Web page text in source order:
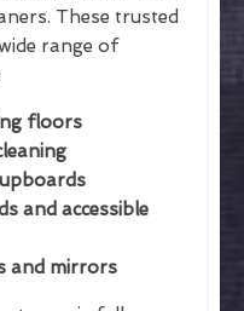
These trusted
range of
floors
and accessible
and mirrors